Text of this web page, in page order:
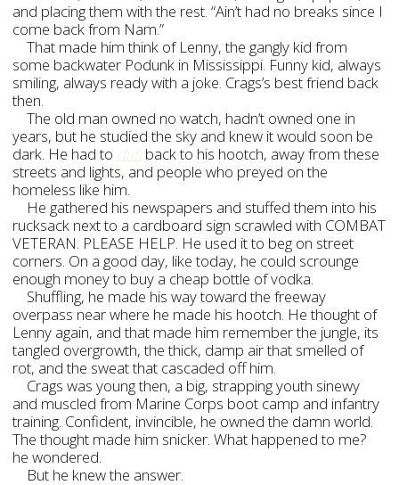
and placing them with the rest. “Ain’t had no breaks since I
come back from Nam.”
That made him think of Lenny, the gangly kid from
some backwater Podunk in Mississippi. Funny kid, always
smiling, always ready with a joke. Crags’s best friend back
then.
The old man owned no watch, hadn’t owned one in
years, but he studied the sky and knew it would soon be
dark. He had to didi back to his hootch, away from these
streets and lights, and people who preyed on the
homeless like him.
He gathered his newspapers and stuffed them into his
rucksack next to a cardboard sign scrawled with COMBAT
VETERAN. PLEASE HELP. He used it to beg on street
corners. On a good day, like today, he could scrounge
enough money to buy a cheap bottle of vodka.
Shuffling, he made his way toward the freeway
overpass near where he made his hootch. He thought of
Lenny again, and that made him remember the jungle, its
tangled overgrowth, the thick, damp air that smelled of
rot, and the sweat that cascaded off him.
Crags was young then, a big, strapping youth sinewy
and muscled from Marine Corps boot camp and infantry
training. Confident, invincible, he owned the damn world.
The thought made him snicker. What happened to me?
he wondered.
But he knew the answer.